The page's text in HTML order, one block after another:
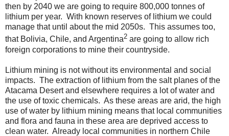
then by 2040 we are going to require 800,000 tonnes of
lithium per year. With known reserves of lithium we could
manage that until about the mid 2050s. This assumes too,
that Bolivia, Chile, and Argentina2 are going to allow rich
foreign corporations to mine their countryside.
Lithium mining is not without its environmental and social
impacts. The extraction of lithium from the salt planes of the
Atacama Desert and elsewhere requires a lot of water and
the use of toxic chemicals. As these areas are arid, the high
use of water by lithium mining means that local communities
and flora and fauna in these area are deprived access to
clean water. Already local communities in northern Chile